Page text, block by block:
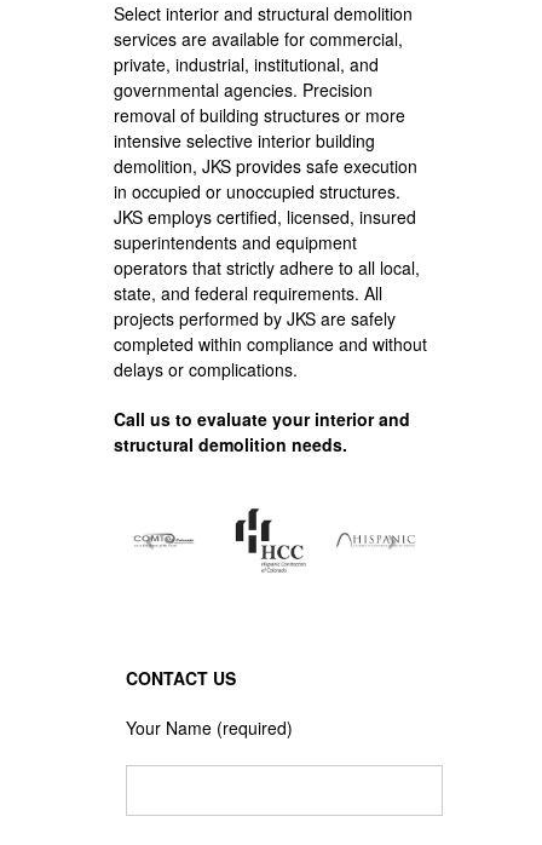
Select interior and structural demolition
services are available for commercial,
private, industrial, institutional, and
governmental agencies. Precision
removal of building structures or more
intensive selective interior building
demolition, JKS provides safe execution
in occupied or unoccupied structures.
JKS employs certified, licensed, insured
superintendents and equipment
operators that strictly adhere to all local,
state, and federal requirements. All
projects performed by JKS are safely
completed within compliance and without
delays or complications.
Call us to evaluate your interior and
structural demolition needs.
CONTACT US
Your Name (required)